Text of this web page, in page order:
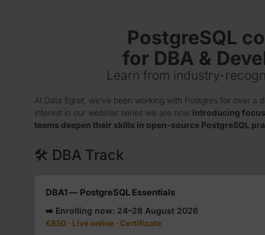
PostgreSQL
for DBA &
Learn from industry-
At Data Egret, we’ve been working with Postgres for over a
interest in our webinar series we are now introducing
teams deepen their skills in open-source PostgreSQL
🛠️ DBA Track
DBA1 — PostgreSQL Essentials
➡️ Enrolling now: 24–28 August 2026
€850 · Live online · Certificate